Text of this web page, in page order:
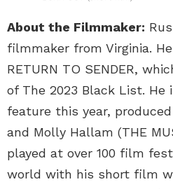
About the Filmmaker:
filmmaker from Virginia.
RETURN TO SENDER,
of The 2023 Black List. He
feature this year,
and Molly Hallam (THE
played at over 100 film
world with his short film